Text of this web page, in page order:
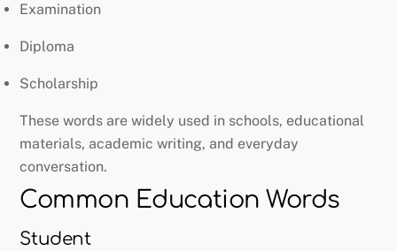
Examination
Diploma
Scholarship
These words are widely used in schools, educational
materials, academic writing, and everyday
conversation.
Common Education Words
Student